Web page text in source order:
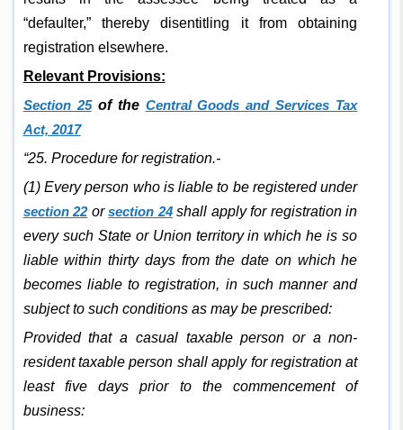
“defaulter,” thereby disentitling it from obtaining
registration elsewhere.
Relevant Provisions:
Section 25of the Central Goods and Services Tax
Act, 2017
“25. Procedure for registration.-
(1) Every person who is liable to be registered under
section 22orsection 24shall apply for registration in
every such State or Union territory in which he is so
liable within thirty days from the date on which he
becomes liable to registration, in such manner and
subject to such conditions as may be prescribed:
Provided that a casual taxable person or a non-
resident taxable person shall apply for registration at
least five days prior to the commencement of
business: